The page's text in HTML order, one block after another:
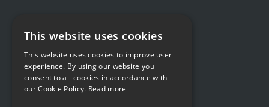
This website uses cookies
This website uses cookies to improve user
experience. By using our website you
consent to all cookies in accordance with
our Cookie Policy. Read more